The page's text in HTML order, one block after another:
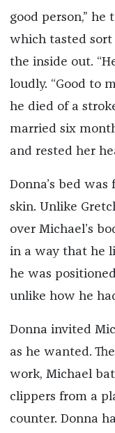
good person,”
which tasted
the inside out.
loudly. “Good to
he died of a
married six
and rested her
Donna’s bed
skin. Unlike
over Michael’s
in a way that he
he was
unlike how he
Donna invited
as he wanted.
work, Michael
clippers from a
counter. Donna